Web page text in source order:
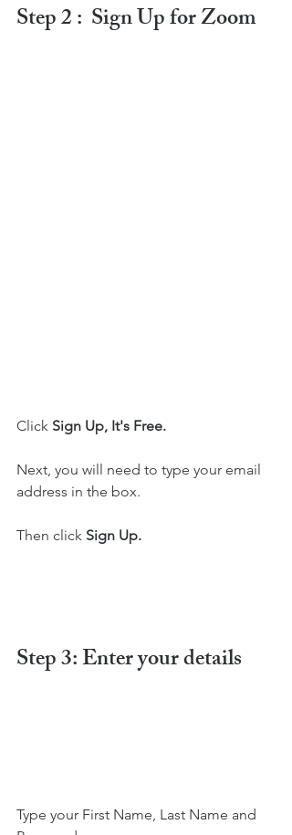
Step 2 :  Sign Up for Zoom
Click Sign Up, It's Free.
Next, you will need to type your email
address in the box.
Then click Sign Up.
Step 3: Enter your details
Type your First Name, Last Name and